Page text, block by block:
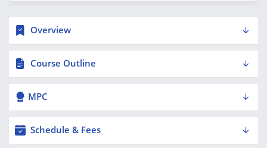
Overview
Course Outline
MPC
Schedule & Fees